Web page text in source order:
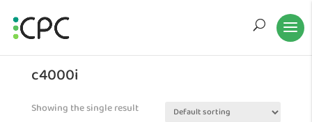
c4000i
Showing the single result